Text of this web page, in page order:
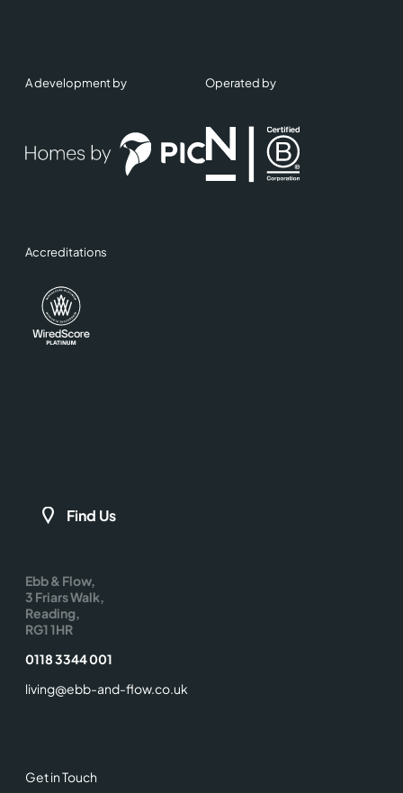
Get in Touch
Find Us
Ebb & Flow,
3 Friars Walk,
Reading,
RG1 1HR
0118 3344 001
living@ebb-and-flow.co.uk
A development by Operated by
Accreditations